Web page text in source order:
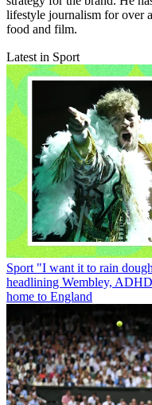
lifestyle journalism for over
food and film.
Latest in Sport
Sport "I want it to rain
headlining Wembley,
home to England